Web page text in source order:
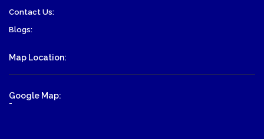
Contact Us:
Blogs:
Map Location:
Google Map:
-